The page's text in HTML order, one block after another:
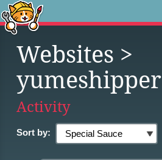
Websites >
yumeshipper
Activity
Sort by: